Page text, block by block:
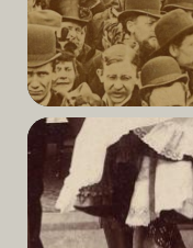
Read
More